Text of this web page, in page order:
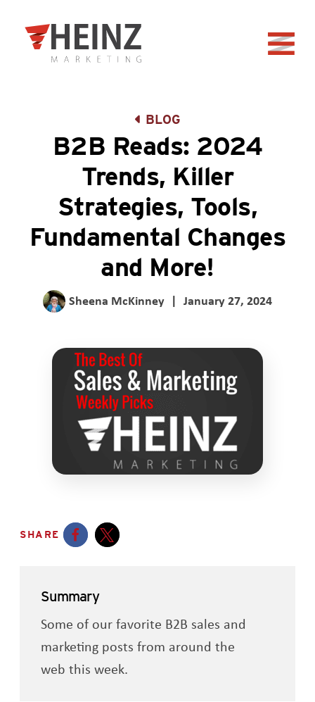
Back to home
BLOG
B2B Reads: 2024
Trends, Killer
Strategies, Tools,
Fundamental Changes
and More!
Sheena McKinney | January 27, 2024
SHARE
Summary
Some of our favorite B2B sales and
marketing posts from around the
web this week.